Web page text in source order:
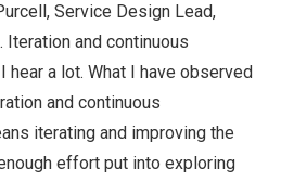
Service Design Lead,
Iteration and continuous
hear a lot. What I have observed
and continuous
iterating and improving the
effort put into exploring